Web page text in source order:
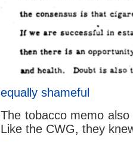
equally shameful
The tobacco memo
Like the CWG, they